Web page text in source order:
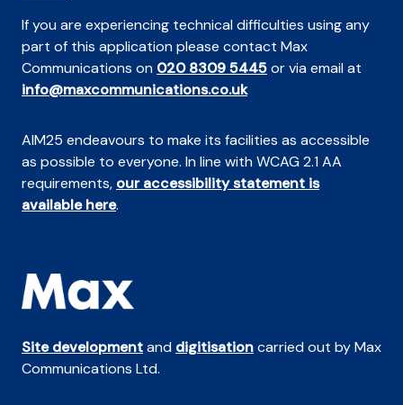
If you are experiencing technical difficulties using any
part of this application please contact Max
Communications on 020 8309 5445or via email at
info@maxcommunications.co.uk
AIM25 endeavours to make its facilities as accessible
as possible to everyone. In line with WCAG 2.1 AA
requirements, our accessibility statement is
available here.
Site developmentand digitisationcarried out by Max
Communications Ltd.